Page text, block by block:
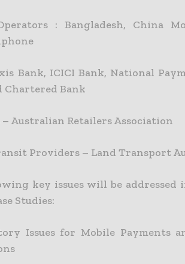
: Bangladesh, China
Bank, ICICI Bank, National
Chartered Bank
– Australian Retailers Association
Providers – Land Transport
key issues will be addressed
Studies:
Issues for Mobile Payments